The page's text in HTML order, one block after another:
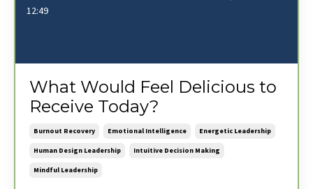
12:49
What Would Feel Delicious to
Receive Today?
Burnout Recovery Emotional Intelligence Energetic Leadership
Human Design Leadership Intuitive Decision Making
Mindful Leadership